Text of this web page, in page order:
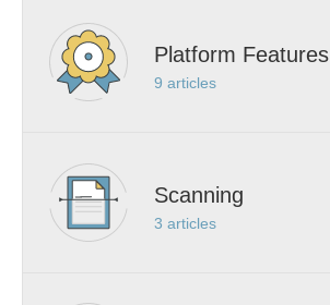
Platform Features
9 articles
Scanning
3 articles